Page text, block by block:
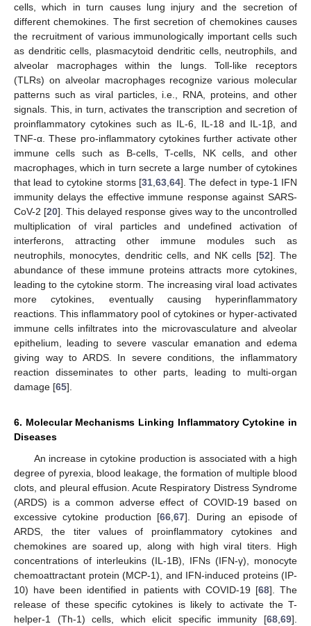
cells, which in turn causes lung injury and the secretion of
different chemokines. The first secretion of chemokines causes
the recruitment of various immunologically important cells such
as dendritic cells, plasmacytoid dendritic cells, neutrophils, and
alveolar macrophages within the lungs. Toll-like receptors
(TLRs) on alveolar macrophages recognize various molecular
patterns such as viral particles, i.e., RNA, proteins, and other
signals. This, in turn, activates the transcription and secretion of
proinflammatory cytokines such as IL-6, IL-18 and IL-1β, and
TNF-α. These pro-inflammatory cytokines further activate other
immune cells such as B-cells, T-cells, NK cells, and other
macrophages, which in turn secrete a large number of cytokines
that lead to cytokine storms [31 63 64]. The defect in type-1 IFN
immunity delays the effective immune response against SARS-
CoV-2 [20]. This delayed response gives way to the uncontrolled
multiplication of viral particles and undefined activation of
interferons, attracting other immune modules such as
neutrophils, monocytes, dendritic cells, and NK cells [52]. The
abundance of these immune proteins attracts more cytokines,
leading to the cytokine storm. The increasing viral load activates
more cytokines, eventually causing hyperinflammatory
reactions. This inflammatory pool of cytokines or hyper-activated
immune cells infiltrates into the microvasculature and alveolar
epithelium, leading to severe vascular emanation and edema
giving way to ARDS. In severe conditions, the inflammatory
reaction disseminates to other parts, leading to multi-organ
damage [65].
6. Molecular Mechanisms Linking Inflammatory Cytokine in
Diseases
An increase in cytokine production is associated with a high
degree of pyrexia, blood leakage, the formation of multiple blood
clots, and pleural effusion. Acute Respiratory Distress Syndrome
(ARDS) is a common adverse effect of COVID-19 based on
excessive cytokine production [66 ,67]. During an episode of
ARDS, the titer values of proinflammatory cytokines and
chemokines are soared up, along with high viral titers. High
concentrations of interleukins (IL-1B), IFNs (IFN-γ), monocyte
chemoattractant protein (MCP-1), and IFN-induced proteins (IP-
10) have been identified in patients with COVID-19 [68]. The
release of these specific cytokines is likely to activate the T-
helper-1 (Th-1) cells, which elicit specific immunity [68 69].